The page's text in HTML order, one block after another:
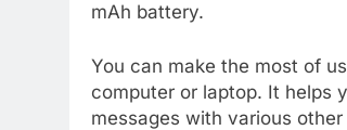
mAh battery.
You can make the most of
computer or laptop. It helps
messages with various